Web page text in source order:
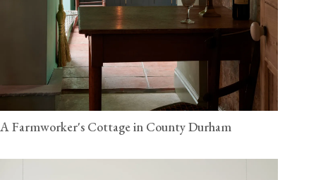
A Farmworker's Cottage in County Durham